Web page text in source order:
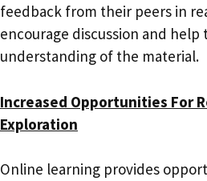
feedback from their peers in
encourage discussion and
understanding of the material.
Increased Opportunities For
Exploration
Online learning provides